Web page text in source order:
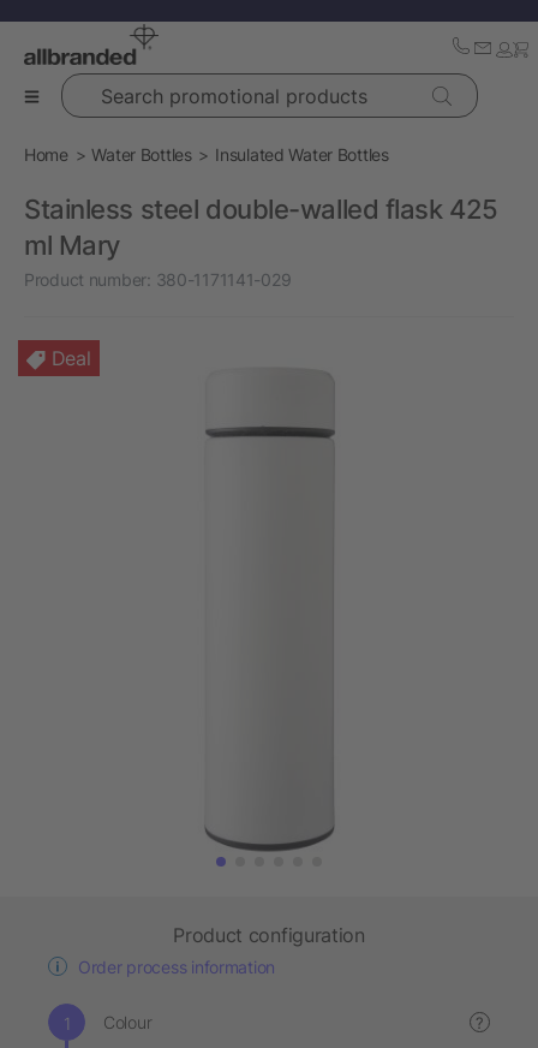
Search promotional products
Home Water Bottles Insulated Water Bottles
Stainless steel double-walled flask 425
ml Mary
Product number: 380-1171141-029
Deal
Product configuration
Order process information
Colour ?